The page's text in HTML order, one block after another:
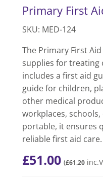
Primary First
SKU: MED-124
The Primary First
supplies for treating
includes a first aid
guide for children,
other medical
workplaces,
portable, it ensures
reliable first aid care.
£51.00 (£61.20